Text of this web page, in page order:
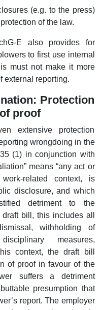
(e.g. to the press)
of the law.
E also provides for
to first use internal
must not make it more
external reporting.
Protection
proof
extensive protection
wrongdoing in the
(1) in conjunction with
means “any act or
related context, is
disclosure, and which
detriment to the
bill, this includes all
withholding of
measures,
context, the draft bill
of proof in favour of the
suffers a detriment
presumption that
report. The employer